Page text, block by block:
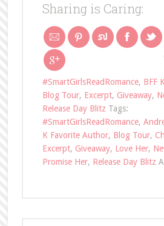
Sharing is Caring:
#SmartGirlsReadRomance, BFF
Blog Tour, Excerpt, Giveaway,
Release Day Blitz Tags:
#SmartGirlsReadRomance,
K Favorite Author, Blog Tour,
Excerpt, Giveaway, Love Her,
Promise Her, Release Day Blitz